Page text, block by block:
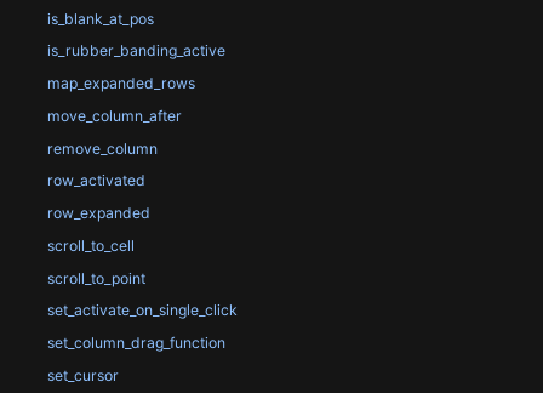
is_blank_at_pos
is_rubber_banding_active
map_expanded_rows
move_column_after
remove_column
row_activated
row_expanded
scroll_to_cell
scroll_to_point
set_activate_on_single_click
set_column_drag_function
set_cursor